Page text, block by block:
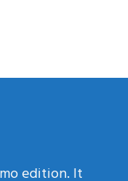
edition. It